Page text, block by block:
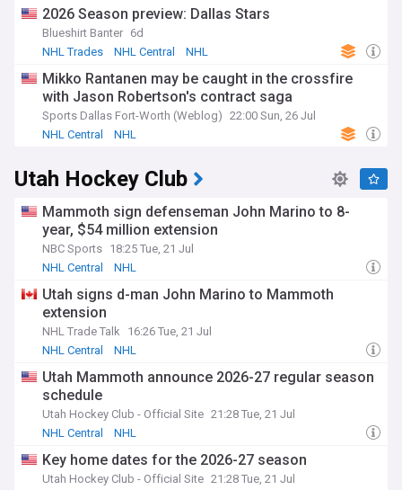
2026 Season preview: Dallas Stars
Blueshirt Banter 6d
NHL Trades
NHL Central NHL
Mikko Rantanen may be caught in the crossfire
with Jason Robertson's contract saga
Sports Dallas Fort-Worth (Weblog) 22:00 Sun, 26 Jul
NHL Central
NHL
Utah Hockey Club
Mammoth sign defenseman John Marino to 8-
year, $54 million extension
NBC Sports 18:25 Tue, 21 Jul
NHL Central
NHL
Utah signs d-man John Marino to Mammoth
extension
NHL Trade Talk
16:26 Tue, 21 Jul
NHL Central
NHL
Utah Mammoth announce 2026-27 regular season
schedule
Utah Hockey Club - Official Site 21:28 Tue, 21 Jul
NHL Central
NHL
Key home dates for the 2026-27 season
Utah Hockey Club - Official Site 21:28 Tue, 21 Jul